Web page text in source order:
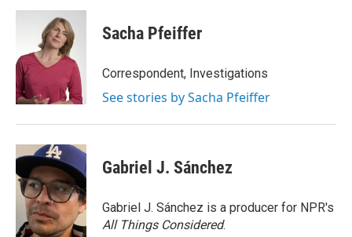
c
o
o
k
i
t
t
e
r
n
k
e
d
n
Sacha Pfeiffer
Correspondent, Investigations
See stories by Sacha Pfeiffer
Gabriel J. Sánchez
Gabriel J. Sánchez is a producer for NPR's
All Things Considered.